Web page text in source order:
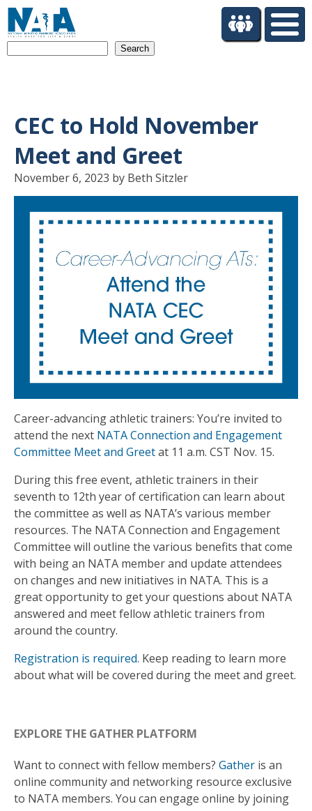
CEC to Hold November
Meet and Greet
November 6, 2023 by Beth Sitzler
Career-advancing athletic trainers: You’re invited to
attend the next NATA Connection and Engagement
Committee Meet and Greetat 11 a.m. CST Nov. 15.
During this free event, athletic trainers in their
seventh to 12th year of certification can learn about
the committee as well as NATA’s various member
resources. The NATA Connection and Engagement
Committee will outline the various benefits that come
with being an NATA member and update attendees
on changes and new initiatives in NATA. This is a
great opportunity to get your questions about NATA
answered and meet fellow athletic trainers from
around the country.
Registration is required. Keep reading to learn more
about what will be covered during the meet and greet.
EXPLORE THE GATHER PLATFORM
Want to connect with fellow members? Gather is an
online community and networking resource exclusive
to NATA members. You can engage online by joining